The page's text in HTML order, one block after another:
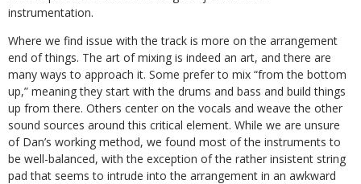
instrumentation.
Where we find issue with the track is more on the arrangement
end of things. The art of mixing is indeed an art, and there are
many ways to approach it. Some prefer to mix “from the bottom
up,” meaning they start with the drums and bass and build things
up from there. Others center on the vocals and weave the other
sound sources around this critical element. While we are unsure
of Dan’s working method, we found most of the instruments to
be well-balanced, with the exception of the rather insistent string
pad that seems to intrude into the arrangement in an awkward